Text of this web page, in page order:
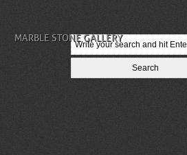
MARBLE STONE GALLERY